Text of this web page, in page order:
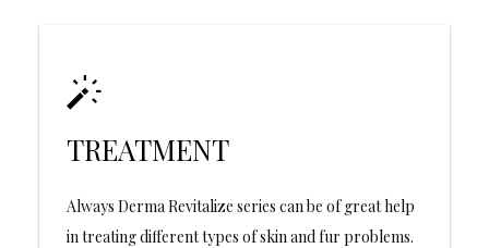
TREATMENT
Always Derma Revitalize series can be of great help
in treating different types of skin and fur problems.